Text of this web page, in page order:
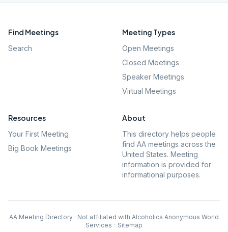
Find Meetings
Search
Meeting Types
Open Meetings
Closed Meetings
Speaker Meetings
Virtual Meetings
Resources
Your First Meeting
Big Book Meetings
About
This directory helps people
find AA meetings across the
United States. Meeting
information is provided for
informational purposes.
AA Meeting Directory · Not affiliated with Alcoholics Anonymous World
Services · Sitemap